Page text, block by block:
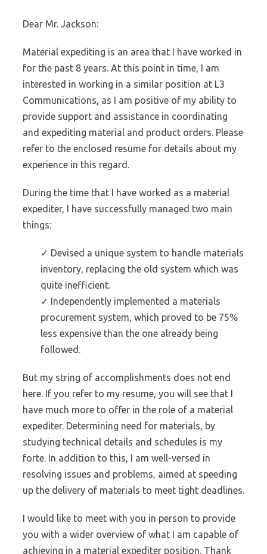
Dear Mr. Jackson:
Material expediting is an area that I have worked in
for the past 8 years. At this point in time, I am
interested in working in a similar position at L3
Communications, as I am positive of my ability to
provide support and assistance in coordinating
and expediting material and product orders. Please
refer to the enclosed resume for details about my
experience in this regard.
During the time that I have worked as a material
expediter, I have successfully managed two main
things:
✓ Devised a unique system to handle materials
inventory, replacing the old system which was
quite inefficient.
✓ Independently implemented a materials
procurement system, which proved to be 75%
less expensive than the one already being
followed.
But my string of accomplishments does not end
here. If you refer to my resume, you will see that I
have much more to offer in the role of a material
expediter. Determining need for materials, by
studying technical details and schedules is my
forte. In addition to this, I am well-versed in
resolving issues and problems, aimed at speeding
up the delivery of materials to meet tight deadlines.
I would like to meet with you in person to provide
you with a wider overview of what I am capable of
achieving in a material expediter position. Thank